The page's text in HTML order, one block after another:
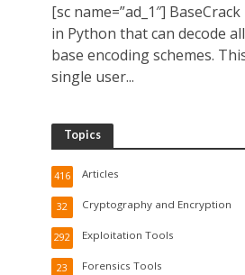
[sc name=”ad_1″]
in Python that can decode
base encoding schemes.
single user...
Topics
Articles
416
Cryptography and Encryption
32
Exploitation Tools
292
Forensics Tools
23